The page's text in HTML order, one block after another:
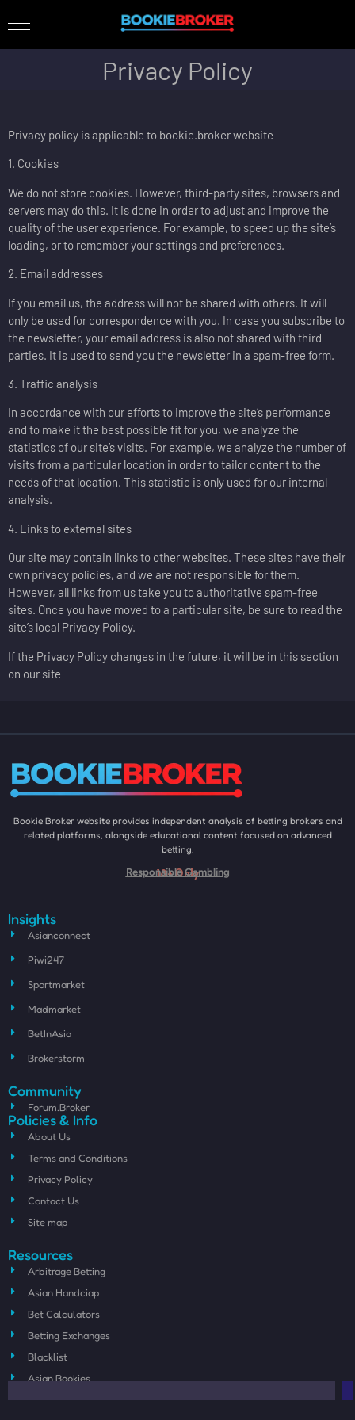
Privacy Policy
Privacy policy is applicable to bookie.broker website
1. Cookies
We do not store cookies. However, third-party sites, browsers and
servers may do this. It is done in order to adjust and improve the
quality of the user experience. For example, to speed up the site’s
loading, or to remember your settings and preferences.
2. Email addresses
If you email us, the address will not be shared with others. It will
only be used for correspondence with you. In case you subscribe to
the newsletter, your email address is also not shared with third
parties. It is used to send you the newsletter in a spam-free form.
3. Traffic analysis
In accordance with our efforts to improve the site’s performance
and to make it the best possible fit for you, we analyze the
statistics of our site’s visits. For example, we analyze the number of
visits from a particular location in order to tailor content to the
needs of that location. This statistic is only used for our internal
analysis.
4. Links to external sites
Our site may contain links to other websites. These sites have their
own privacy policies, and we are not responsible for them.
However, all links from us take you to authoritative spam-free
sites. Once you have moved to a particular site, be sure to read the
site’s local Privacy Policy.
If the Privacy Policy changes in the future, it will be in this section
on our site
Bookie Broker website provides independent analysis of betting brokers and
related platforms, alongside educational content focused on advanced
betting.
18+ Only
Responsible Gambling
Insights
Asianconnect
Piwi247
Sportmarket
Madmarket
BetInAsia
Brokerstorm
Community
Forum.Broker
Policies & Info
About Us
Terms and Conditions
Privacy Policy
Contact Us
Site map
Resources
Arbitrage Betting
Asian Handciap
Bet Calculators
Betting Exchanges
Blacklist
Asian Bookies